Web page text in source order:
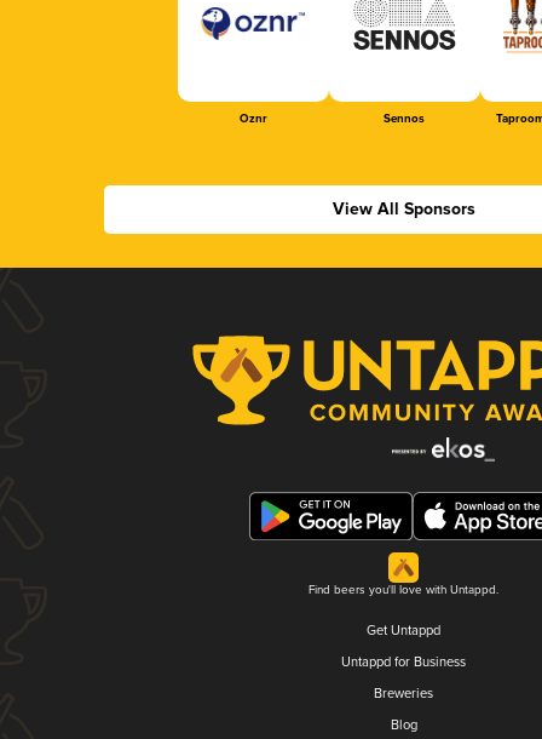
Oznr Sennos
View All Sponsors
Find beers you'll love with Untappd.
Get Untappd
Untappd for Business
Breweries
Blog